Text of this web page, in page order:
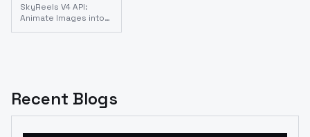
SkyReels V4 API:
Animate Images into
Recent Blogs